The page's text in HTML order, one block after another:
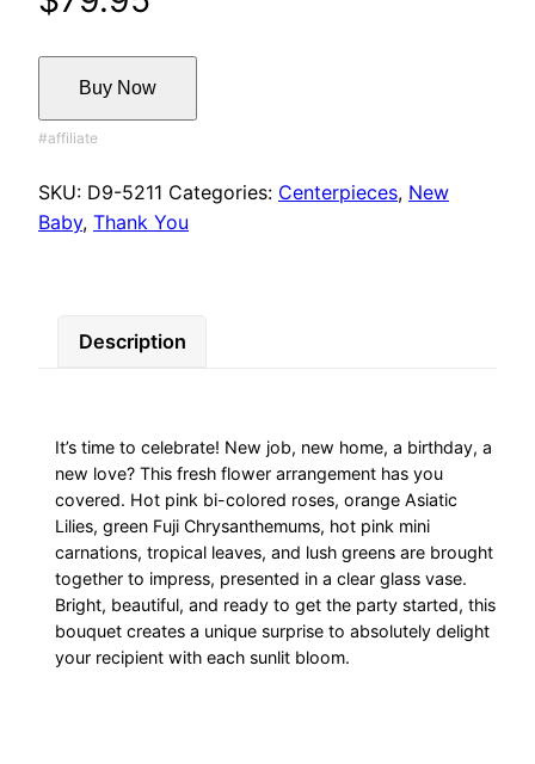
Buy Now
SKU: D9-5211 Categories: Centerpieces, New
Baby, Thank You
Description
It’s time to celebrate! New job, new home, a birthday, a
new love? This fresh flower arrangement has you
covered. Hot pink bi-colored roses, orange Asiatic
Lilies, green Fuji Chrysanthemums, hot pink mini
carnations, tropical leaves, and lush greens are brought
together to impress, presented in a clear glass vase.
Bright, beautiful, and ready to get the party started, this
bouquet creates a unique surprise to absolutely delight
your recipient with each sunlit bloom.